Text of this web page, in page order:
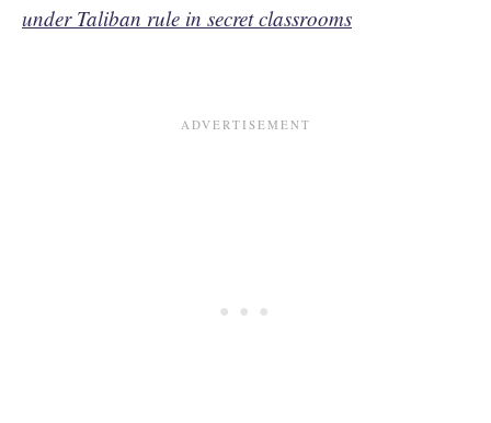
under Taliban rule in secret classrooms